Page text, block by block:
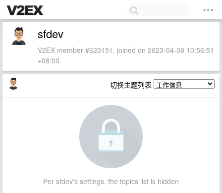
sfdev
V2EX member #623151, joined on 2023-04-08 10:56:51
+08:00
切换主题列表
Per sfdev's settings, the topics list is hidden